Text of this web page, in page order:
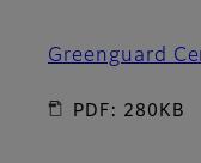
Greenguard
PDF: 280KB